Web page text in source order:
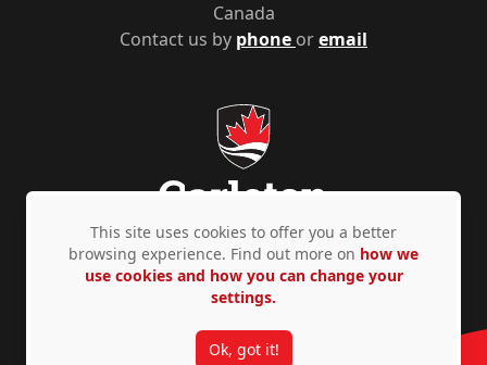
Contact us by phone oremail
Canada
Privacy Policy Accessibility © Copyright 2026
This site uses cookies to offer you a better
browsing experience. Find out more on how we
use cookies and how you can change your
settings.
Ok, got it!